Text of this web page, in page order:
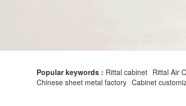
Popular keywords : Rittal cabinet Rittal Air
Chinese sheet metal factory Cabinet